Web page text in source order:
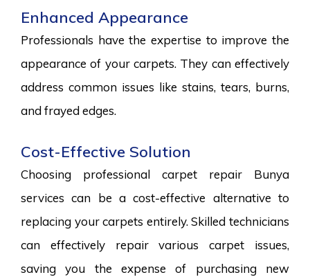
Enhanced Appearance
Professionals have the expertise to improve the
appearance of your carpets. They can effectively
address common issues like stains, tears, burns,
and frayed edges.
Cost-Effective Solution
Choosing professional carpet repair Bunya
services can be a cost-effective alternative to
replacing your carpets entirely. Skilled technicians
can effectively repair various carpet issues,
saving you the expense of purchasing new